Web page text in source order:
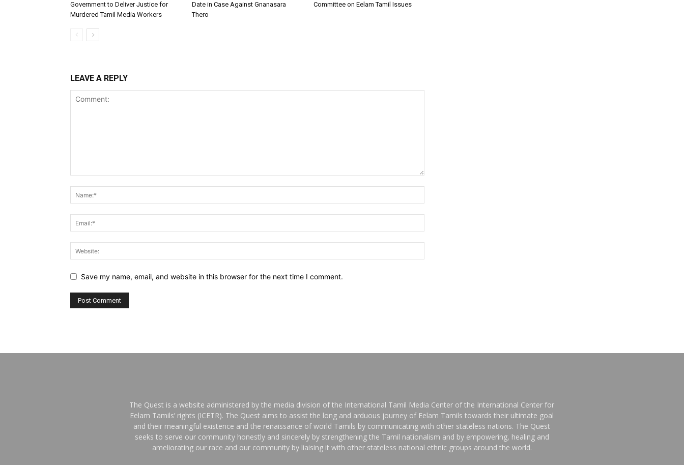
Government to Deliver Justice for
Murdered Tamil Media Workers
Date in Case Against Gnanasara
Thero
Committee on Eelam Tamil Issues
LEAVE A REPLY
Save my name, email, and website in this browser for the next time I comment.
The Quest is a website administered by the media division of the International Tamil Media Center of the International Center for
Eelam Tamils’ rights (ICETR). The Quest aims to assist the long and arduous journey of Eelam Tamils towards their ultimate goal
and their meaningful existence and the renaissance of world Tamils by communicating with other stateless nations. The Quest
seeks to serve our community honestly and sincerely by strengthening the Tamil nationalism and by empowering, healing and
ameliorating our race and our community by liaising it with other stateless national ethnic groups around the world.